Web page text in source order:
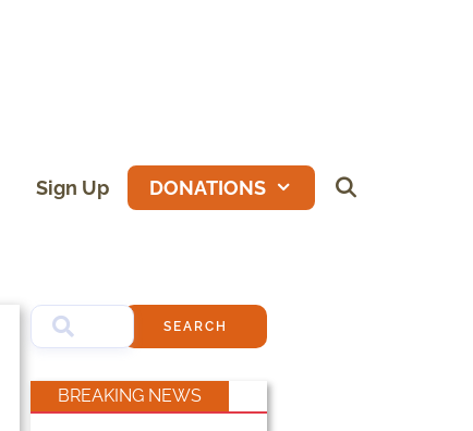
Sign Up DONATIONS
SEARCH
BREAKING NEWS